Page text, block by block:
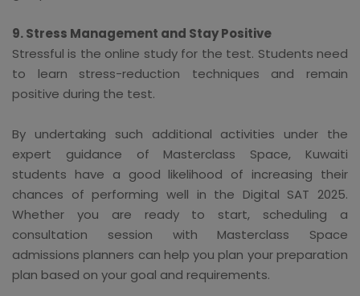
9. Stress Management and Stay Positive
Stressful is the online study for the test. Students need
to learn stress-reduction techniques and remain
positive during the test.
By undertaking such additional activities under the
expert guidance of Masterclass Space, Kuwaiti
students have a good likelihood of increasing their
chances of performing well in the Digital SAT 2025.
Whether you are ready to start, scheduling a
consultation session with Masterclass Space
admissions planners can help you plan your preparation
plan based on your goal and requirements.